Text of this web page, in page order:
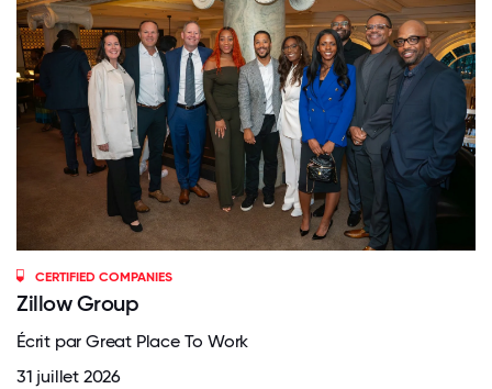
CERTIFIED COMPANIES
Zillow Group
Écrit par Great Place To Work
31 juillet 2026